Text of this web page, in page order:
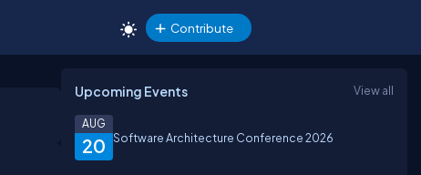
Contribute
Upcoming Events View all
20
AUG
Software Architecture Conference 2026